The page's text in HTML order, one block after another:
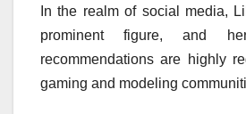
In the realm of social media,
prominent figure, and
recommendations are highly
gaming and modeling